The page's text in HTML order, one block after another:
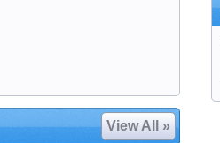
View All »